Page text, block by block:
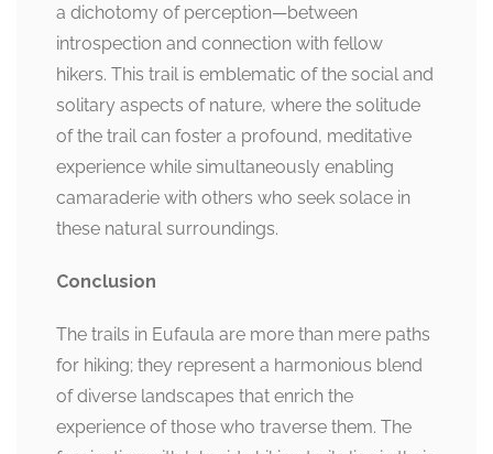
a dichotomy of perception—between
introspection and connection with fellow
hikers. This trail is emblematic of the social and
solitary aspects of nature, where the solitude
of the trail can foster a profound, meditative
experience while simultaneously enabling
camaraderie with others who seek solace in
these natural surroundings.
Conclusion
The trails in Eufaula are more than mere paths
for hiking; they represent a harmonious blend
of diverse landscapes that enrich the
experience of those who traverse them. The